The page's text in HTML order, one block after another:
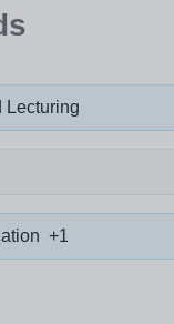
Lecturing
+1